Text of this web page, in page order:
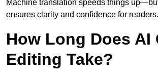
Machine translation speeds things
ensures clarity and confidence for readers.
How Long Does AI
Editing Take?